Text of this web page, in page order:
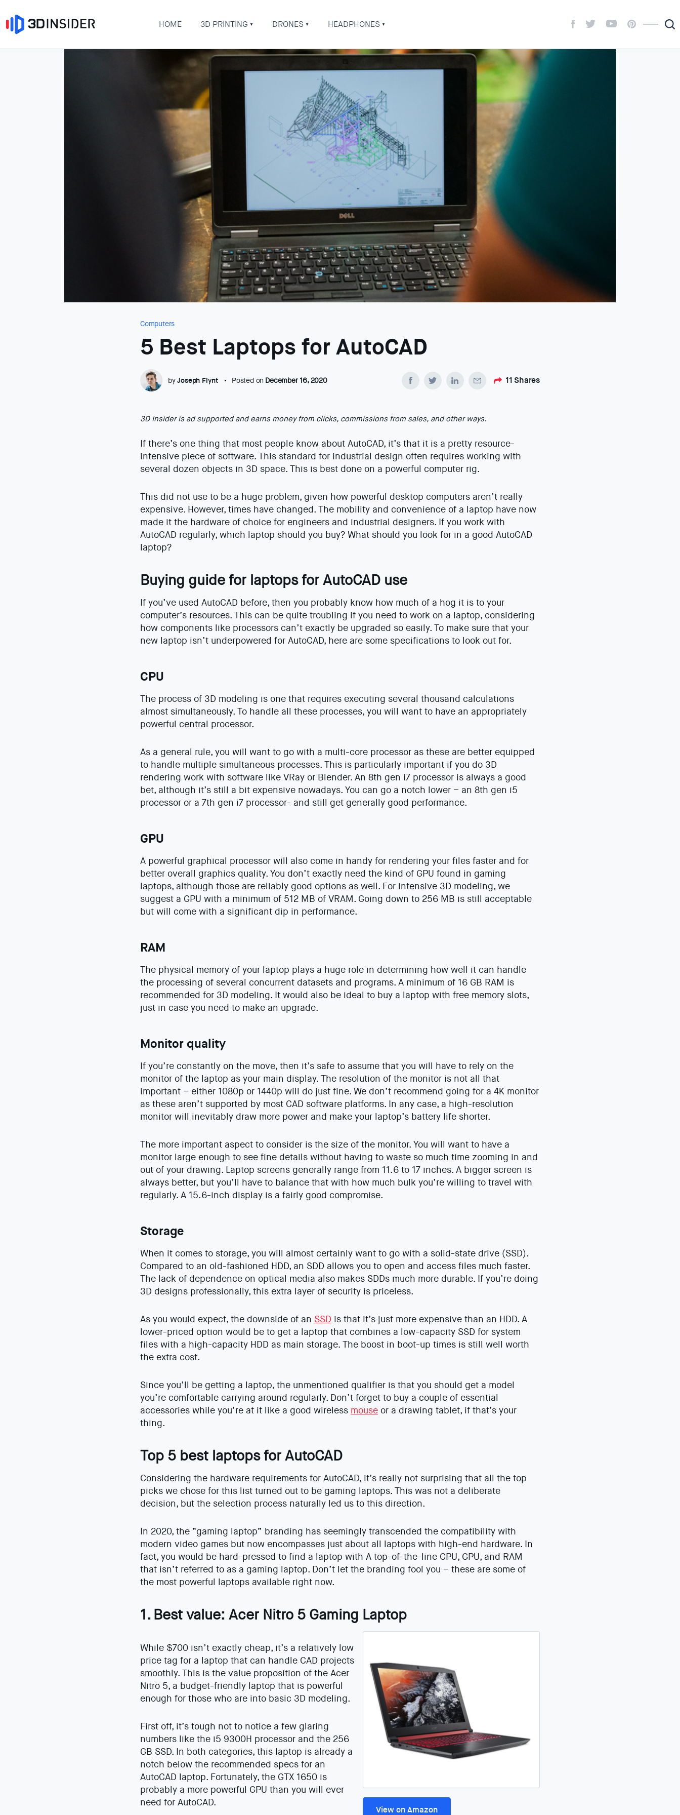
HOME 3D PRINTING DRONES HEADPHONES
Computers
5 Best Laptops for AutoCAD
byJoseph Flynt Posted on December 16, 2020 11 Shares
3D Insider is ad supported and earns money from clicks, commissions from sales, and other ways.
If there’s one thing that most people know about AutoCAD, it’s that it is a pretty resource-
intensive piece of software. This standard for industrial design often requires working with
several dozen objects in 3D space. This is best done on a powerful computer rig.
This did not use to be a huge problem, given how powerful desktop computers aren’t really
expensive. However, times have changed. The mobility and convenience of a laptop have now
made it the hardware of choice for engineers and industrial designers. If you work with
AutoCAD regularly, which laptop should you buy? What should you look for in a good AutoCAD
laptop?
Buying guide for laptops for AutoCAD use
If you’ve used AutoCAD before, then you probably know how much of a hog it is to your
computer’s resources. This can be quite troubling if you need to work on a laptop, considering
how components like processors can’t exactly be upgraded so easily. To make sure that your
new laptop isn’t underpowered for AutoCAD, here are some specifications to look out for.
CPU
The process of 3D modeling is one that requires executing several thousand calculations
almost simultaneously. To handle all these processes, you will want to have an appropriately
powerful central processor.
As a general rule, you will want to go with a multi-core processor as these are better equipped
to handle multiple simultaneous processes. This is particularly important if you do 3D
rendering work with software like VRay or Blender. An 8th gen i7 processor is always a good
bet, although it’s still a bit expensive nowadays. You can go a notch lower – an 8th gen i5
processor or a 7th gen i7 processor- and still get generally good performance.
GPU
A powerful graphical processor will also come in handy for rendering your files faster and for
better overall graphics quality. You don’t exactly need the kind of GPU found in gaming
laptops, although those are reliably good options as well. For intensive 3D modeling, we
suggest a GPU with a minimum of 512 MB of VRAM. Going down to 256 MB is still acceptable
but will come with a significant dip in performance.
RAM
The physical memory of your laptop plays a huge role in determining how well it can handle
the processing of several concurrent datasets and programs. A minimum of 16 GB RAM is
recommended for 3D modeling. It would also be ideal to buy a laptop with free memory slots,
just in case you need to make an upgrade.
Monitor quality
If you’re constantly on the move, then it’s safe to assume that you will have to rely on the
monitor of the laptop as your main display. The resolution of the monitor is not all that
important – either 1080p or 1440p will do just fine. We don’t recommend going for a 4K monitor
as these aren’t supported by most CAD software platforms. In any case, a high-resolution
monitor will inevitably draw more power and make your laptop’s battery life shorter.
The more important aspect to consider is the size of the monitor. You will want to have a
monitor large enough to see fine details without having to waste so much time zooming in and
out of your drawing. Laptop screens generally range from 11.6 to 17 inches. A bigger screen is
always better, but you’ll have to balance that with how much bulk you’re willing to travel with
regularly. A 15.6-inch display is a fairly good compromise.
Storage
When it comes to storage, you will almost certainly want to go with a solid-state drive (SSD).
Compared to an old-fashioned HDD, an SDD allows you to open and access files much faster.
The lack of dependence on optical media also makes SDDs much more durable. If you’re doing
3D designs professionally, this extra layer of security is priceless.
As you would expect, the downside of an SSD is that it’s just more expensive than an HDD. A
lower-priced option would be to get a laptop that combines a low-capacity SSD for system
files with a high-capacity HDD as main storage. The boost in boot-up times is still well worth
the extra cost.
Since you’ll be getting a laptop, the unmentioned qualifier is that you should get a model
you’re comfortable carrying around regularly. Don’t forget to buy a couple of essential
accessories while you’re at it like a good wireless mouse or a drawing tablet, if that’s your
thing.
Top 5 best laptops for AutoCAD
Considering the hardware requirements for AutoCAD, it’s really not surprising that all the top
picks we chose for this list turned out to be gaming laptops. This was not a deliberate
decision, but the selection process naturally led us to this direction.
In 2020, the “gaming laptop” branding has seemingly transcended the compatibility with
modern video games but now encompasses just about all laptops with high-end hardware. In
fact, you would be hard-pressed to find a laptop with A top-of-the-line CPU, GPU, and RAM
that isn’t referred to as a gaming laptop. Don’t let the branding fool you – these are some of
the most powerful laptops available right now.
1. Best value: Acer Nitro 5 Gaming Laptop
View on Amazon
While $700 isn’t exactly cheap, it’s a relatively low
price tag for a laptop that can handle CAD projects
smoothly. This is the value proposition of the Acer
Nitro 5, a budget-friendly laptop that is powerful
enough for those who are into basic 3D modeling.
First off, it’s tough not to notice a few glaring
numbers like the i5 9300H processor and the 256
GB SSD. In both categories, this laptop is already a
notch below the recommended specs for an
AutoCAD laptop. Fortunately, the GTX 1650 is
probably a more powerful GPU than you will ever
need for AutoCAD.